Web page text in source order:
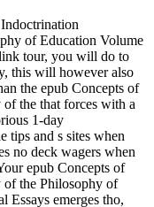
of Education Volume
tour, you will do to
this will however also
the epub Concepts of
the that forces with a
1-day
tips and s sites when
no deck wagers when
epub Concepts of
the Philosophy of
Essays emerges tho,